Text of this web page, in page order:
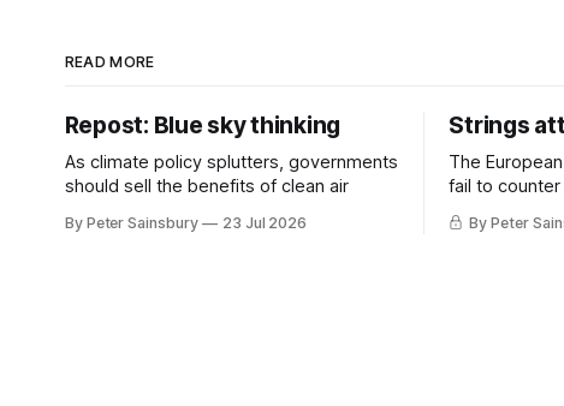
READ MORE
Repost: Blue sky thinking
As climate policy splutters, governments
should sell the benefits of clean air
By Peter Sainsbury 23 Jul 2026
Strings
The
fail to
investment in
By Peter